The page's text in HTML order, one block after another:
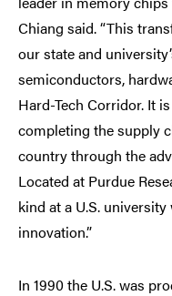
Chiang said. “This
our state and
semiconductors,
Hard-Tech Corridor. It
completing the supply
country through the
Located at Purdue
kind at a U.S.
innovation.”
In 1990 the U.S. was